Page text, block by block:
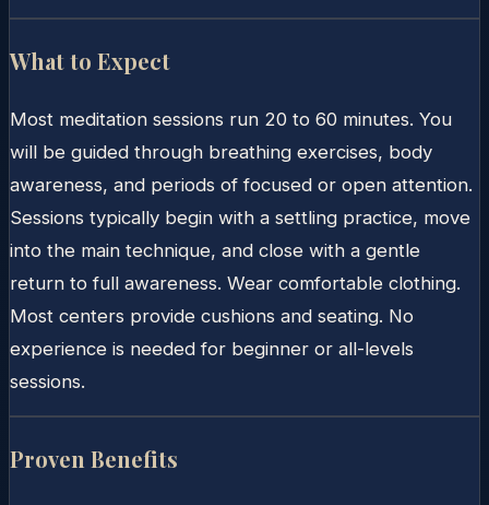
What to Expect
Most meditation sessions run 20 to 60 minutes. You
will be guided through breathing exercises, body
awareness, and periods of focused or open attention.
Sessions typically begin with a settling practice, move
into the main technique, and close with a gentle
return to full awareness. Wear comfortable clothing.
Most centers provide cushions and seating. No
experience is needed for beginner or all-levels
sessions.
Proven Benefits